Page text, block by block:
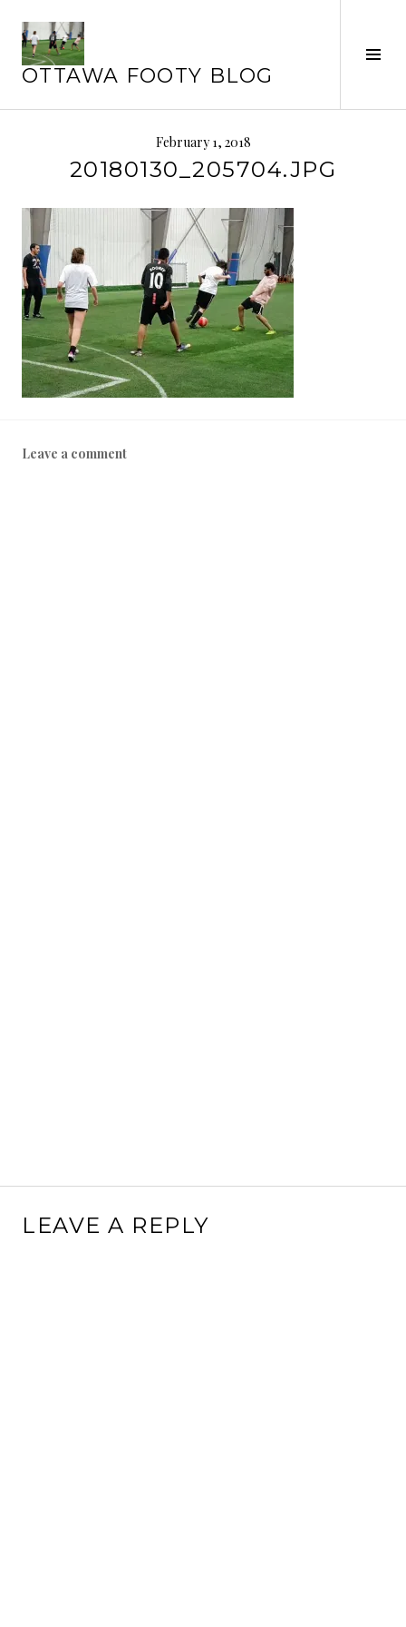
content
OTTAWA FOOTY BLOG
February 1, 2018
20180130_205704.JPG
Leave a comment
LEAVE A REPLY